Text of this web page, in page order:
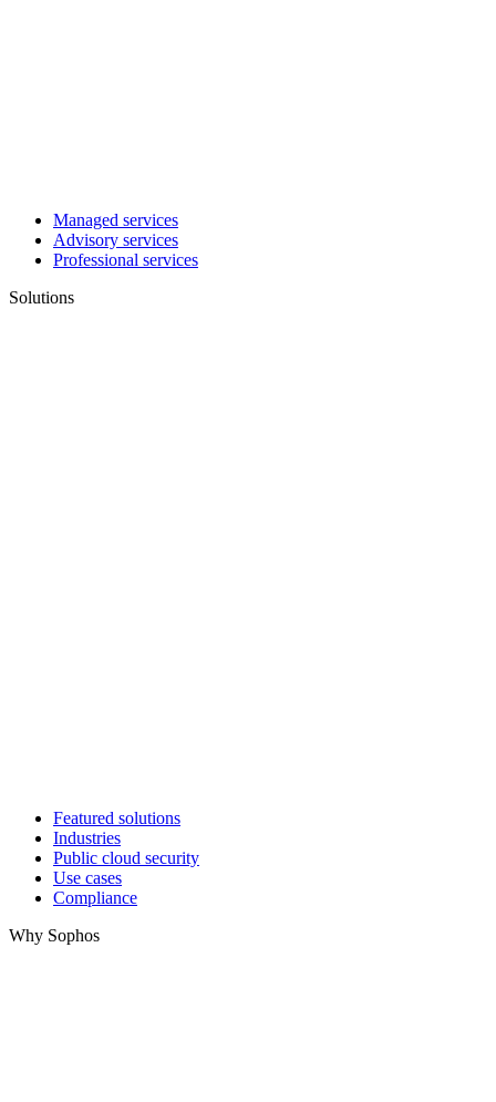
Managed services
Advisory services
Professional services
Solutions
Featured solutions
Industries
Public cloud security
Use cases
Compliance
Why Sophos